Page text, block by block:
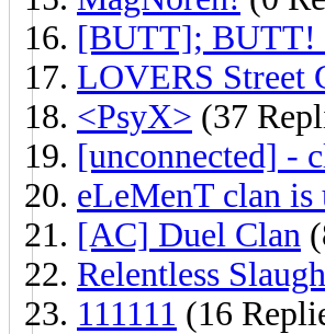
[BUTT];
LOVERS Street
<PsyX> (37
[unconnected] -
eLeMenT clan is
[AC] Duel Clan
Relentless
111111 (16